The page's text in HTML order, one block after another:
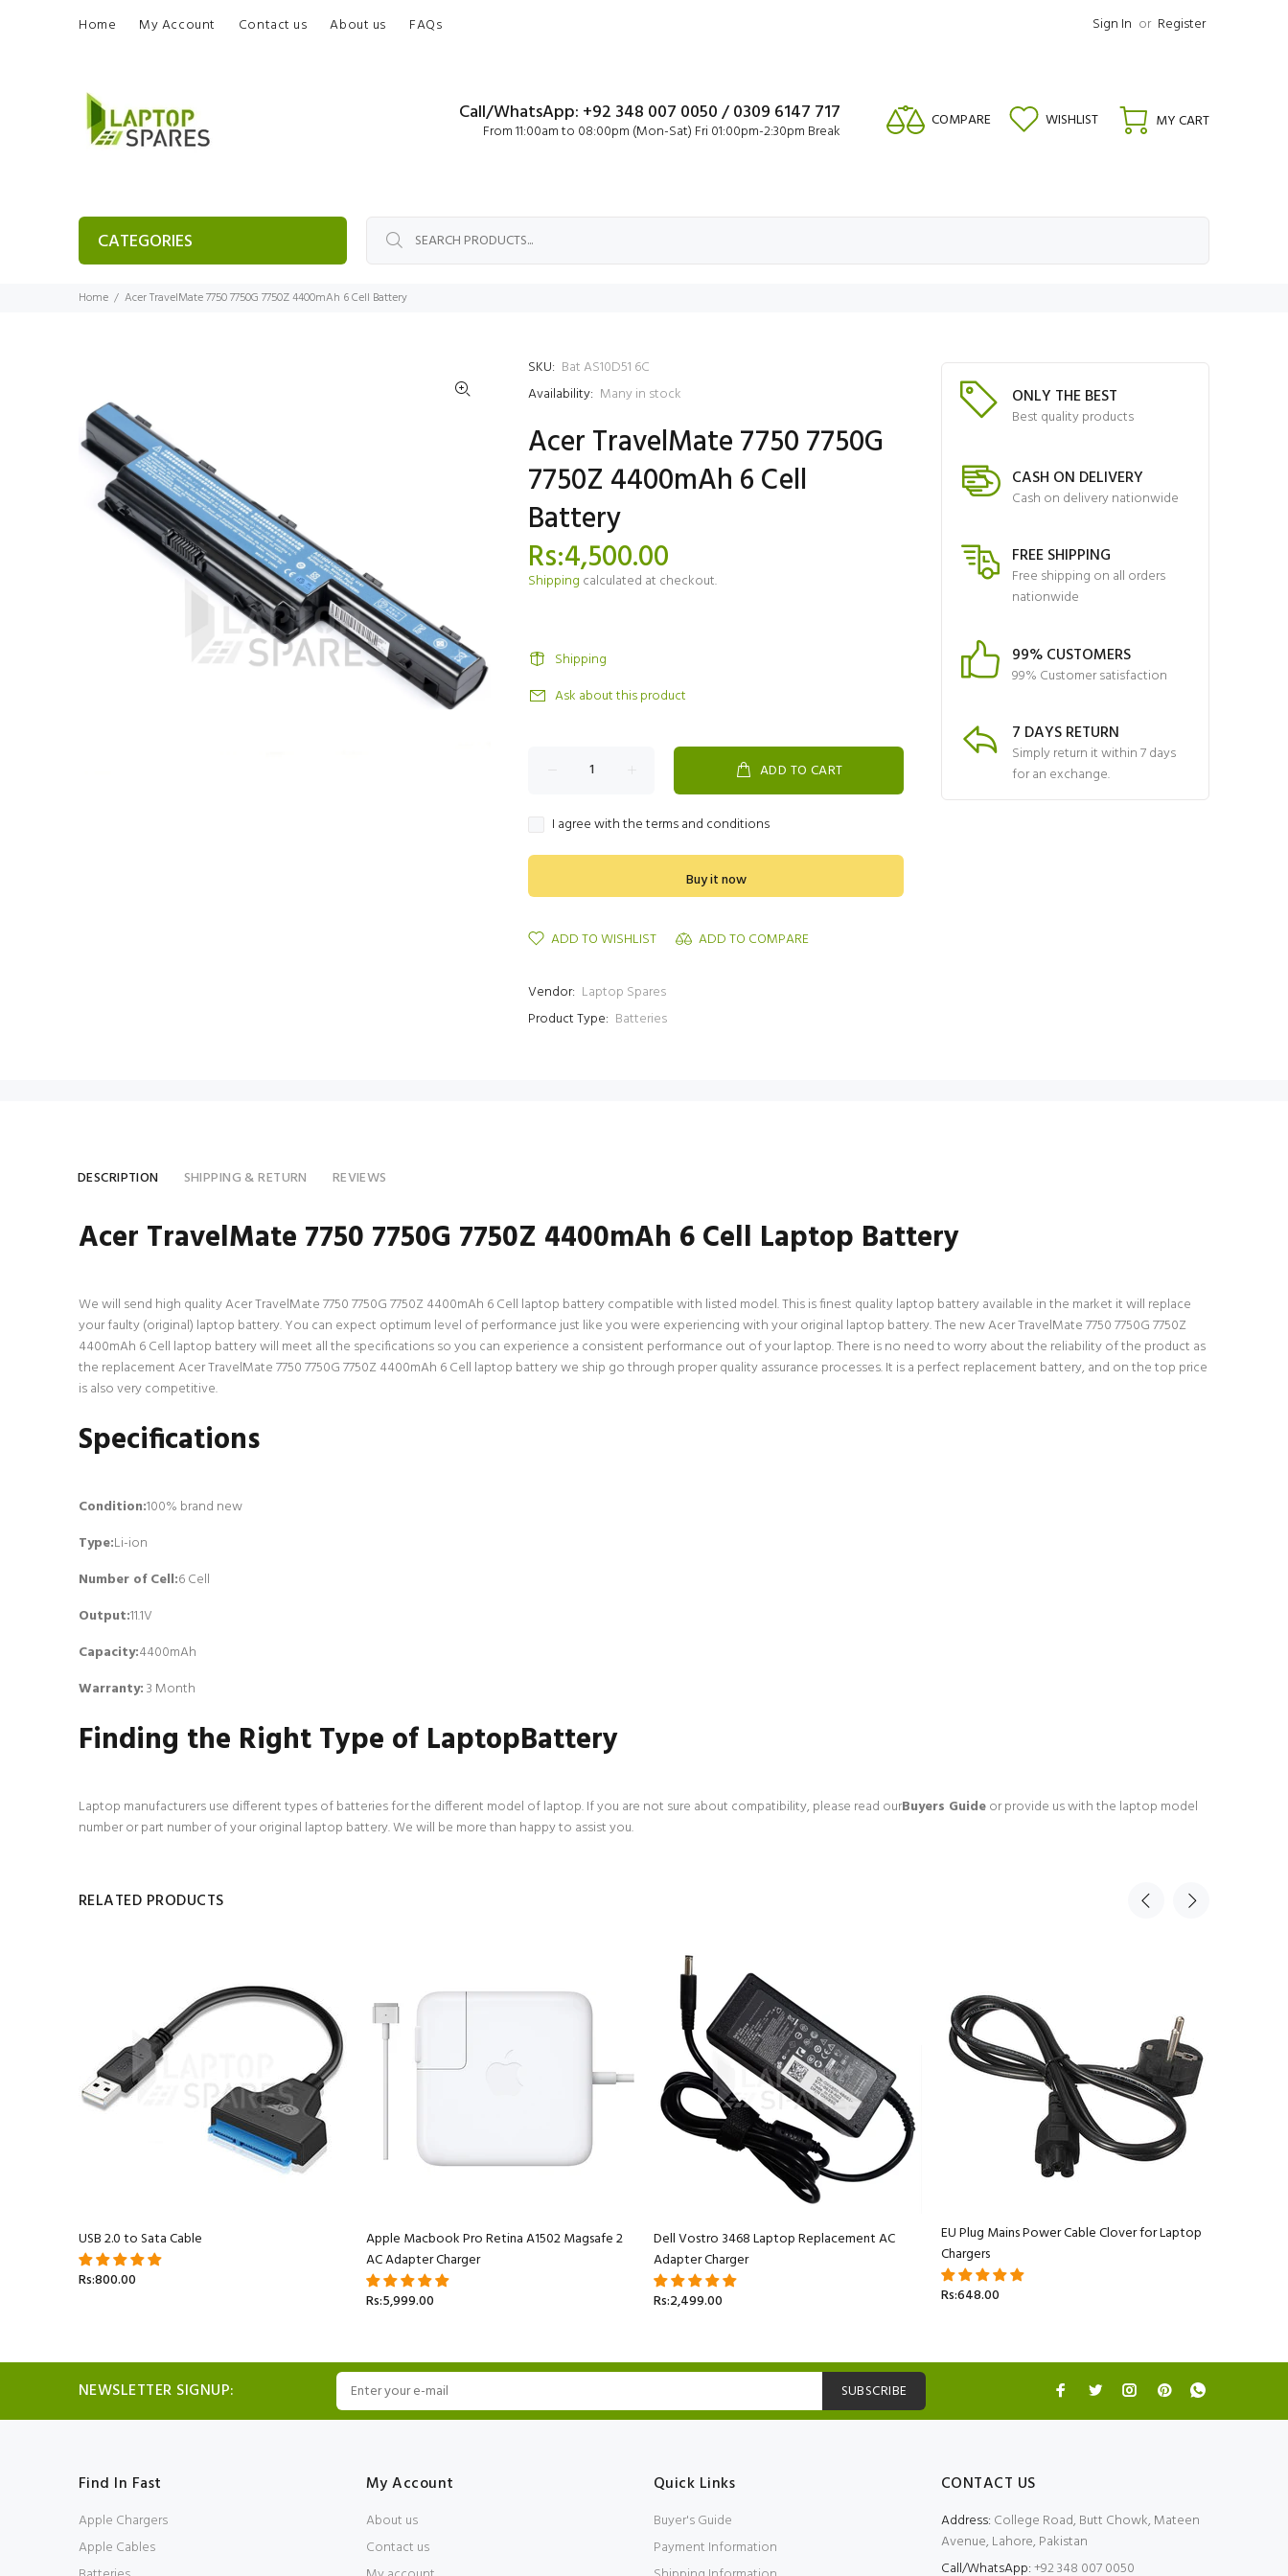
Home My Account Contact us About us FAQs Sign In or Register
Call/WhatsApp: +92 348 007 0050 / 0309 6147 717
From 11:00am to 08:00pm (Mon-Sat) Fri 01:00pm-2:30pm Break
COMPARE WISHLIST MY CART
CATEGORIES
Home Acer TravelMate 7750 7750G 7750Z 4400mAh 6 Cell Battery
SKU: Bat AS10D51 6C
Availability: Many in stock
Acer TravelMate 7750 7750G
7750Z 4400mAh 6 Cell
Battery
Rs:4,500.00
Shipping calculated at checkout.
Shipping
Ask about this product
ADD TO CART
I agree with the terms and conditions
Buy it now
ADD TO WISHLIST ADD TO COMPARE
Vendor: Laptop Spares
Product Type: Batteries
ONLY THE BEST
Best quality products
CASH ON DELIVERY
Cash on delivery nationwide
FREE SHIPPING
Free shipping on all orders
nationwide
99% CUSTOMERS
99% Customer satisfaction
7 DAYS RETURN
Simply return it within 7 days
for an exchange.
DESCRIPTION SHIPPING & RETURN REVIEWS
Acer TravelMate 7750 7750G 7750Z 4400mAh 6 Cell Laptop Battery
We will send high quality Acer TravelMate 7750 7750G 7750Z 4400mAh 6 Cell laptop battery compatible with listed model. This is finest quality laptop battery available in the market it will replace
your faulty (original) laptop battery. You can expect optimum level of performance just like you were experiencing with your original laptop battery. The new Acer TravelMate 7750 7750G 7750Z
4400mAh 6 Cell laptop battery will meet all the specifications so you can experience a consistent performance out of your laptop. There is no need to worry about the reliability of the product as
the replacement Acer TravelMate 7750 7750G 7750Z 4400mAh 6 Cell laptop battery we ship go through proper quality assurance processes. It is a perfect replacement battery, and on the top price
is also very competitive.
Specifications
Condition:100% brand new
Type:Li-ion
Number of Cell:6 Cell
Output:11.1V
Capacity:4400mAh
Warranty:3 Month
Finding the Right Type of LaptopBattery
Laptop manufacturers use different types of batteries for the different model of laptop. If you are not sure about compatibility, please read ourBuyers Guideor provide us with the laptop model
number or part number of your original laptop battery. We will be more than happy to assist you.
RELATED PRODUCTS
USB 2.0 to Sata Cable
Rs:800.00
Apple Macbook Pro Retina A1502 Magsafe 2
AC Adapter Charger
Rs:5,999.00
Dell Vostro 3468 Laptop Replacement AC
Adapter Charger
Rs:2,499.00
EU Plug Mains Power Cable Clover for Laptop
Chargers
Rs:648.00
NEWSLETTER SIGNUP: SUBSCRIBE
Find In Fast
Apple Chargers
Apple Cables
My Account
About us
Contact us
Quick Links
Buyer's Guide
Payment Information
CONTACT US
Address: College Road, Butt Chowk, Mateen
Avenue, Lahore, Pakistan
Call/WhatsApp:+92 348 007 0050